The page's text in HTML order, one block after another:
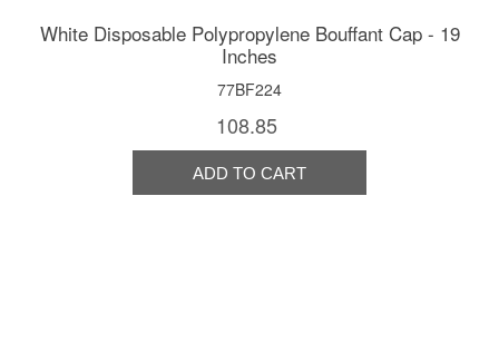
White Disposable Polypropylene Bouffant Cap - 19
Inches
77BF224
108.85